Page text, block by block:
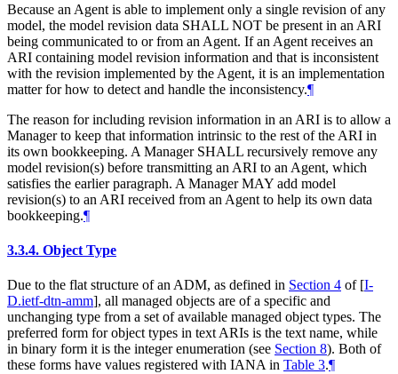
Because an Agent is able to implement only a single revision of any
model, the model revision data SHALL NOT be present in an ARI
being communicated to or from an Agent. If an Agent receives an
ARI containing model revision information and that is inconsistent
with the revision implemented by the Agent, it is an implementation
matter for how to detect and handle the inconsistency.¶
The reason for including revision information in an ARI is to allow a
Manager to keep that information intrinsic to the rest of the ARI in
its own bookkeeping. A Manager SHALL recursively remove any
model revision(s) before transmitting an ARI to an Agent, which
satisfies the earlier paragraph. A ManagerMAY add model
revision(s) to an ARI received from an Agent to help its own data
bookkeeping.¶
3.3.4. Object Type
Due to the flat structure of an ADM, as defined in Section 4 of [I-
D.ietf-dtn-amm], all managed objects are of a specific and
unchanging type from a set of available managed object types. The
preferred form for object types in text ARIs is the text name, while
in binary form it is the integer enumeration (see Section 8). Both of
these forms have values registered with IANA in Table 3.¶